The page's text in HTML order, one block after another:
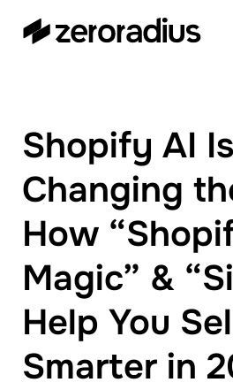
WooCommerce,
BigCommerce and
UI/UX Design.
Shopify AI Is
Changing
How
Magic” &
Help You
Smarter in